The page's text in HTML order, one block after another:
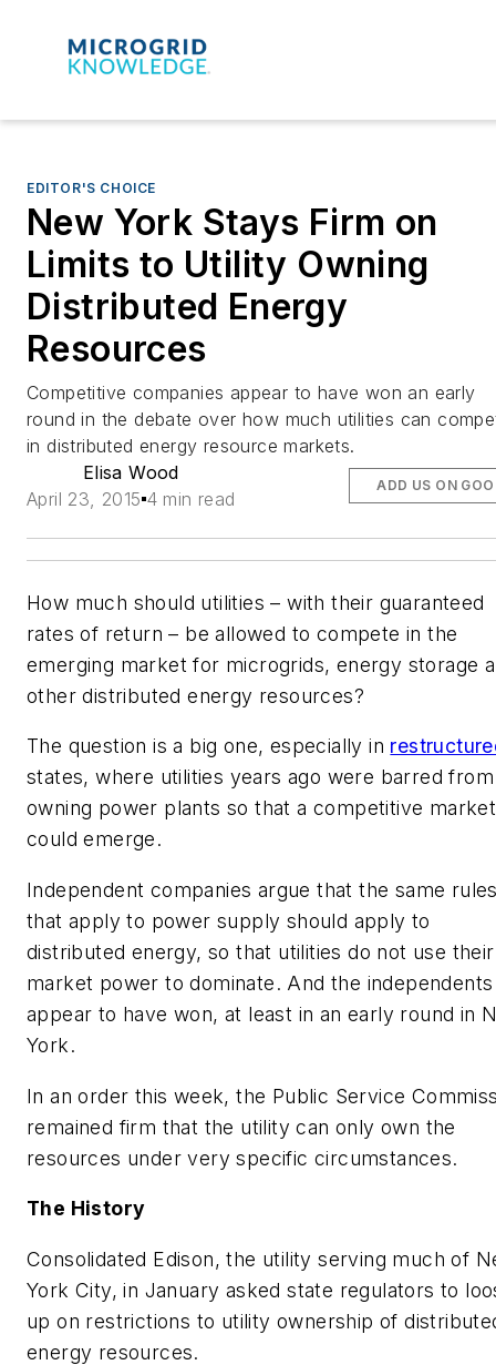
EDITOR'S CHOICE
New York Stays Firm on
Limits to Utility Owning
Distributed Energy
Resources
Competitive companies appear to have won an early
round in the debate over how much utilities can
in distributed energy resource markets.
Elisa Wood
April 23, 2015 4 min read
ADD US ON
How much should utilities – with their guaranteed
rates of return – be allowed to compete in the
emerging market for microgrids, energy storage
other distributed energy resources?
The question is a big one, especially in
states, where utilities years ago were barred from
owning power plants so that a competitive market
could emerge.
Independent companies argue that the same
that apply to power supply should apply to
distributed energy, so that utilities do not use their
market power to dominate. And the independents
appear to have won, at least in an early round in
York.
In an order this week, the Public Service
remained firm that the utility can only own the
resources under very specific circumstances.
The History
Consolidated Edison, the utility serving much of
York City, in January asked state regulators to
up on restrictions to utility ownership of
energy resources.